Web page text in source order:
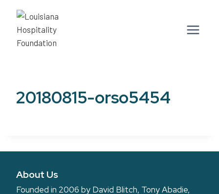
content
20180815-orso5454
About Us
Founded in 2006 by David Blitch, Tony Abadie,